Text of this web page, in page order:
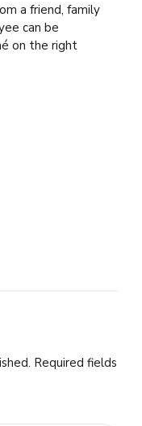
a friend, family
can be
on the right
Required fields